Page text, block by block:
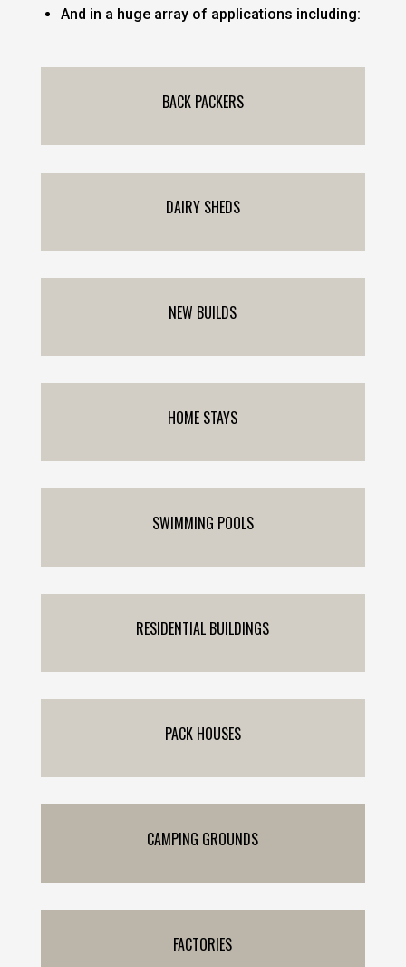
And in a huge array of applications including:
BACK PACKERS
DAIRY SHEDS
NEW BUILDS
HOME STAYS
SWIMMING POOLS
RESIDENTIAL BUILDINGS
PACK HOUSES
CAMPING GROUNDS
FACTORIES